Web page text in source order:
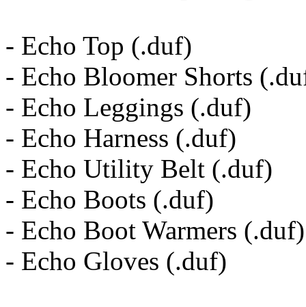
- Echo Top (.duf)
- Echo Bloomer Shorts
- Echo Leggings (.duf)
- Echo Harness (.duf)
- Echo Utility Belt (.duf)
- Echo Boots (.duf)
- Echo Boot Warmers (.duf)
- Echo Gloves (.duf)